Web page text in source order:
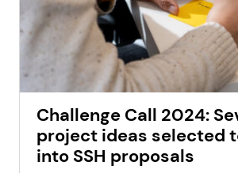
Challenge Call 2024:
project ideas selected
into SSH proposals